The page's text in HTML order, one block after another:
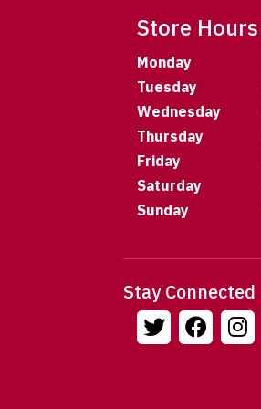
Store Hours
Monday
Tuesday
Wednesday
Thursday
Friday
Saturday
Sunday
Stay Connected